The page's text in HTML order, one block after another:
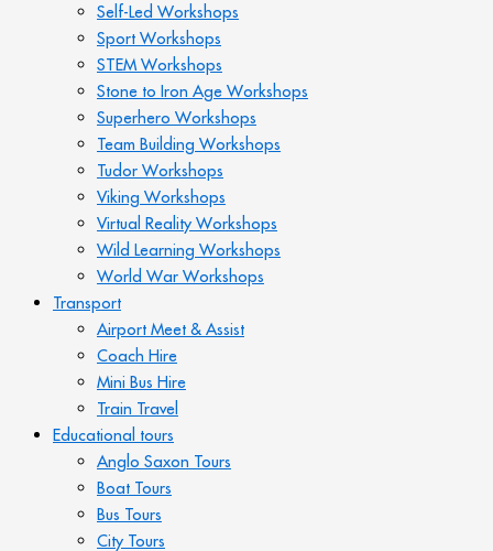
Self-Led Workshops
Sport Workshops
STEM Workshops
Stone to Iron Age Workshops
Superhero Workshops
Team Building Workshops
Tudor Workshops
Viking Workshops
Virtual Reality Workshops
Wild Learning Workshops
World War Workshops
Transport
Airport Meet & Assist
Coach Hire
Mini Bus Hire
Train Travel
Educational tours
Anglo Saxon Tours
Boat Tours
Bus Tours
City Tours